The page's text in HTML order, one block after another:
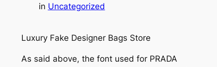
in Uncategorized
Luxury Fake Designer Bags Store
As said above, the font used for PRADA